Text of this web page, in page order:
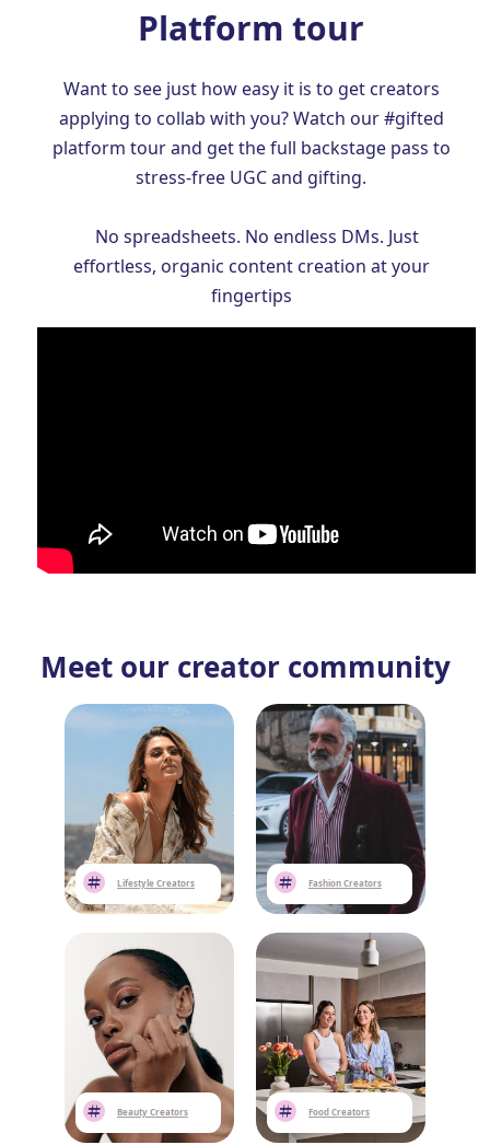
Platform tour
Want to see just how easy it is to get creators
applying to collab with you? Watch our #gifted
platform tour and get the full backstage pass to
stress-free UGC and gifting.
No spreadsheets. No endless DMs. Just
effortless, organic content creation at your
fingertips
Meet our creator community
Lifestyle Creators Fashion Creators
Beauty Creators Food Creators